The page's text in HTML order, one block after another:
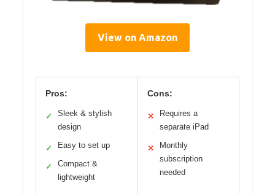
View on Amazon
Pros:
✓
Sleek & stylish
design
✓ Easy to set up
✓
Compact &
lightweight
Cons:
✕
Requires a
separate iPad
✕
Monthly
subscription
needed